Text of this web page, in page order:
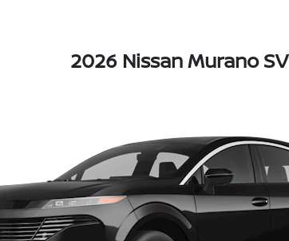
2026 Nissan Murano SV